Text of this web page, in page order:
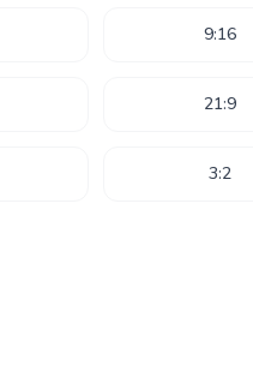
9:16
21:9
3:2